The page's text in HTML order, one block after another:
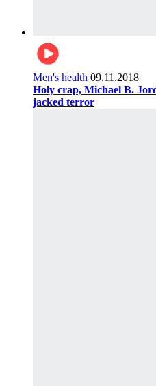
Men's health 09.11.2018
Holy crap, Michael B.
jacked terror